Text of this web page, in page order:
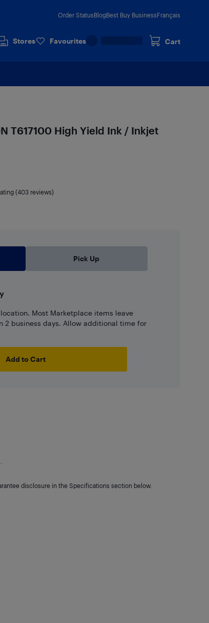
Order StatusBlogBest Buy BusinessFrançais
Stores Favourites Cart
T617100 High Yield Ink / Inkjet
(403 reviews)
Pick Up
Most Marketplace items leave
2 business days. Allow additional time for
Add to Cart
disclosure in the Specifications section below.